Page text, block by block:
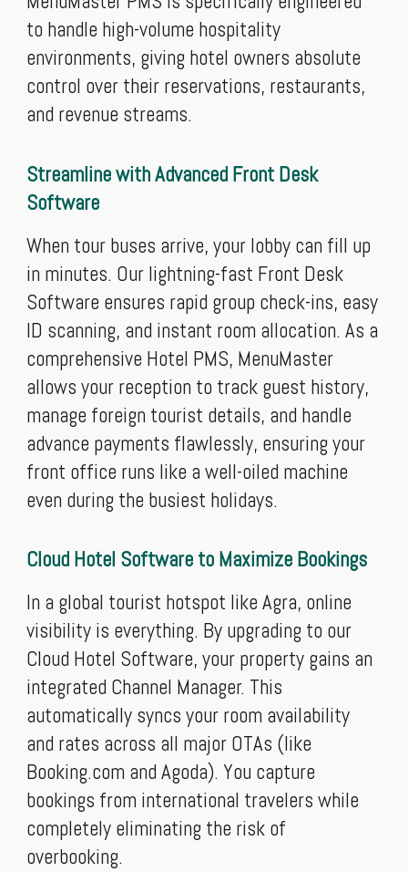
to handle high-volume hospitality
environments, giving hotel owners absolute
control over their reservations, restaurants,
and revenue streams.
Streamline with Advanced Front Desk
Software
When tour buses arrive, your lobby can fill up
in minutes. Our lightning-fast Front Desk
Software ensures rapid group check-ins, easy
ID scanning, and instant room allocation. As a
comprehensive Hotel PMS, MenuMaster
allows your reception to track guest history,
manage foreign tourist details, and handle
advance payments flawlessly, ensuring your
front office runs like a well-oiled machine
even during the busiest holidays.
Cloud Hotel Software to Maximize Bookings
In a global tourist hotspot like Agra, online
visibility is everything. By upgrading to our
Cloud Hotel Software, your property gains an
integrated Channel Manager. This
automatically syncs your room availability
and rates across all major OTAs (like
Booking.com and Agoda). You capture
bookings from international travelers while
completely eliminating the risk of
overbooking.